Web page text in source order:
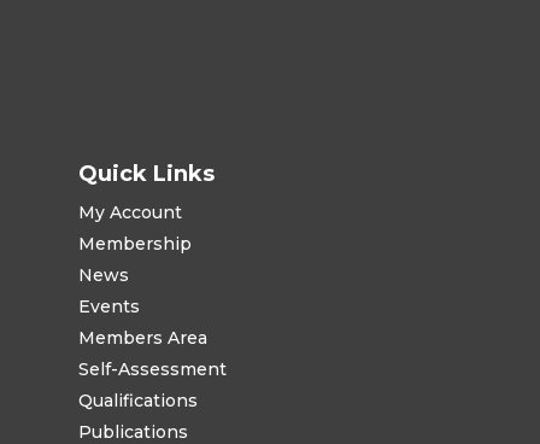
Quick Links
My Account
Membership
News
Events
Members Area
Self-Assessment
Qualifications
Publications